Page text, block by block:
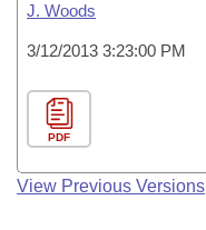
J. Woods
3/12/2013 3:23:00 PM
PDF
View Previous Versions